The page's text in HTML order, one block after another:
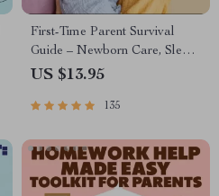
First-Time Parent Survival
Guide – Newborn Care, Sleep
Tips, Emotional Support &
Download
US $13.95
135